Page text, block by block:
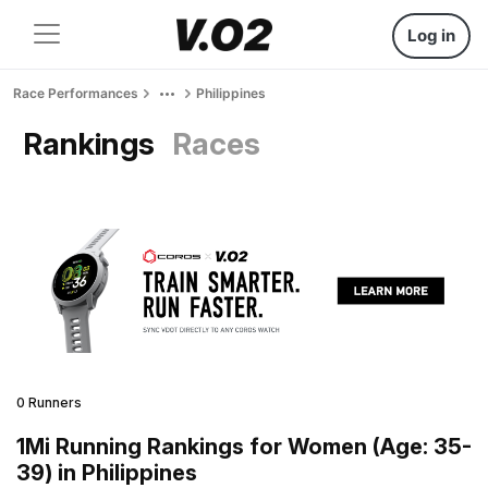
Log in
Race Performances Philippines
Rankings Races
0 Runners
1Mi Running Rankings for Women (Age: 35-
39) in Philippines